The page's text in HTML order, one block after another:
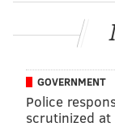
"The peaceful
still you are in
the mirror is to
for them to see
GOVERNMENT
Police
scrutinized